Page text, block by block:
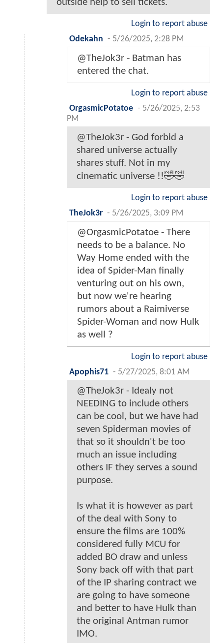
outside help to sell tickets.
Login to report abuse
Odekahn - 5/26/2025, 2:28 PM
@TheJok3r - Batman has
entered the chat.
Login to report abuse
OrgasmicPotatoe - 5/26/2025, 2:53
PM
@TheJok3r - God forbid a
shared universe actually
shares stuff. Not in my
cinematic universe !!🤣🤣
Login to report abuse
TheJok3r - 5/26/2025, 3:09 PM
@OrgasmicPotatoe - There
needs to be a balance. No
Way Home ended with the
idea of Spider-Man finally
venturing out on his own,
but now we're hearing
rumors about a Raimiverse
Spider-Woman and now Hulk
as well ?
Login to report abuse
Apophis71 - 5/27/2025, 8:01 AM
@TheJok3r - Idealy not
NEEDING to include others
can be cool, but we have had
seven Spiderman movies of
that so it shouldn't be too
much an issue including
others IF they serves a sound
purpose.
Is what it is however as part
of the deal with Sony to
ensure the films are 100%
considered fully MCU for
added BO draw and unless
Sony back off with that part
of the IP sharing contract we
are going to have someone
and better to have Hulk than
the original Antman rumor
IMO.